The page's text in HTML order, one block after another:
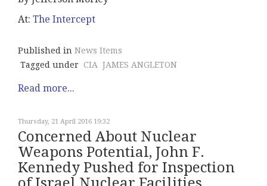
At: The Intercept
Published in News Items
Tagged under CIA JAMES ANGLETON
Read more...
Thursday, 21 April 2016 19:32
Concerned About Nuclear
Weapons Potential, John F.
Kennedy Pushed for Inspection